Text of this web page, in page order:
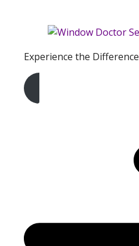
Experience the Difference
Get A Free Quote